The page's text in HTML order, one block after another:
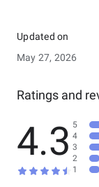
Updated on
May 27, 2026
Ratings and
4.3 5
4
3
2
1